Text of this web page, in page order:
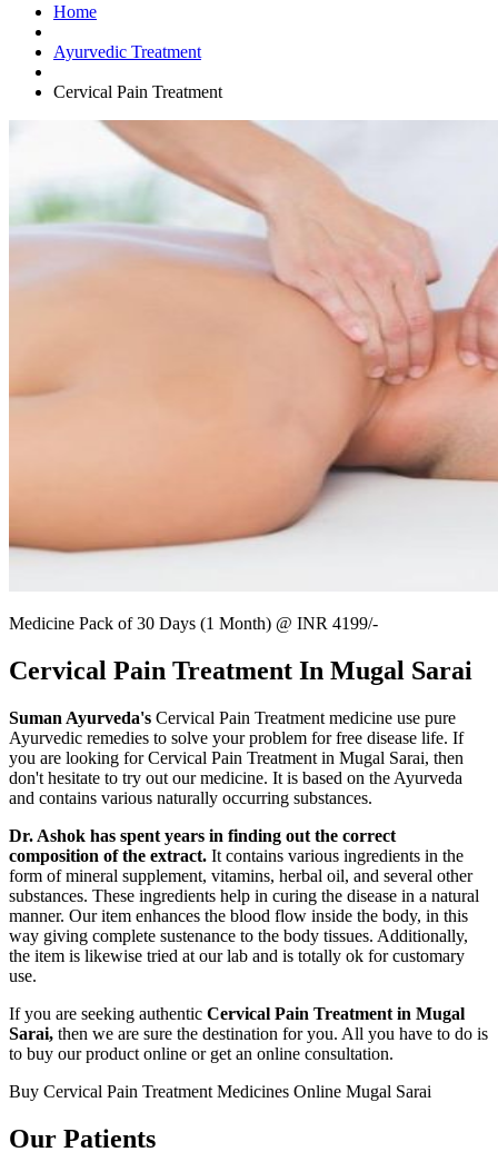
Home
Ayurvedic Treatment
Cervical Pain Treatment
Medicine Pack of 30 Days (1 Month) @ INR 4199/-
Cervical Pain Treatment In Mugal Sarai
Suman Ayurveda's Cervical Pain Treatment medicine use pure
Ayurvedic remedies to solve your problem for free disease life. If
you are looking for Cervical Pain Treatment in Mugal Sarai, then
don't hesitate to try out our medicine. It is based on the Ayurveda
and contains various naturally occurring substances.
Dr. Ashok has spent years in finding out the correct
composition of the extract. It contains various ingredients in the
form of mineral supplement, vitamins, herbal oil, and several other
substances. These ingredients help in curing the disease in a natural
manner. Our item enhances the blood flow inside the body, in this
way giving complete sustenance to the body tissues. Additionally,
the item is likewise tried at our lab and is totally ok for customary
use.
If you are seeking authentic Cervical Pain Treatment in Mugal
Sarai, then we are sure the destination for you. All you have to do is
to buy our product online or get an online consultation.
Buy Cervical Pain Treatment Medicines Online Mugal Sarai
Our Patients